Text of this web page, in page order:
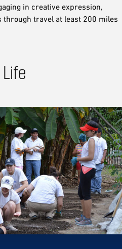
in creative expression,
travel at least 200 miles